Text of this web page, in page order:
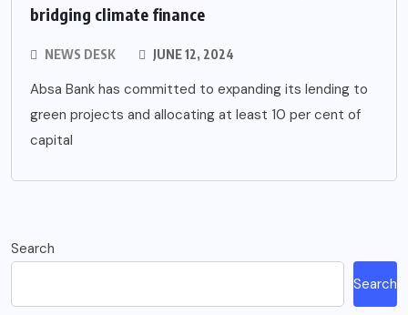
bridging climate finance
NEWS DESK JUNE 12, 2024
Absa Bank has committed to expanding its lending to
green projects and allocating at least 10 per cent of
capital
Search
Search